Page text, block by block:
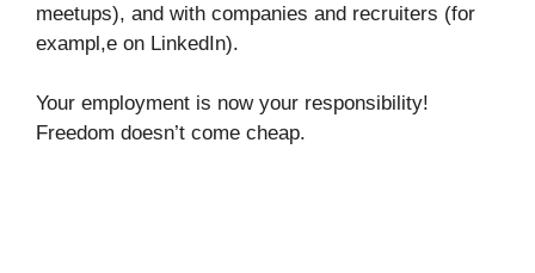
meetups), and with companies and recruiters (for
exampl,e on LinkedIn).
Your employment is now your responsibility!
Freedom doesn’t come cheap.